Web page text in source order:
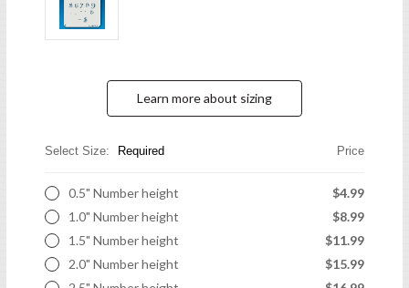
Learn more about sizing
Select Size: Required Price
0.5" Number height
$4.99
1.0" Number height
$8.99
1.5" Number height
$11.99
2.0" Number height
$15.99